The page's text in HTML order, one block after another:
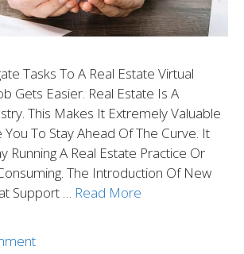
Tasks To A Real Estate Virtual
Gets Easier. Real Estate Is A
This Makes It Extremely Valuable
You To Stay Ahead Of The Curve. It
Running A Real Estate Practice Or
The Introduction Of New
Support … Read More